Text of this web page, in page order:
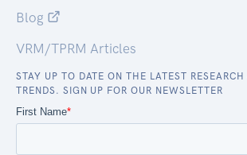
Blog
VRM/TPRM Articles
STAY UP TO DATE ON THE LATEST
TRENDS. SIGN UP FOR OUR NEWSLETTER